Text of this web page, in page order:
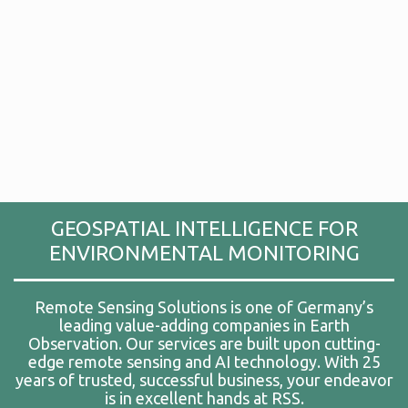
GEOSPATIAL INTELLIGENCE FOR
ENVIRONMENTAL MONITORING
Remote Sensing Solutions is one of Germany’s
leading value-adding companies in Earth
Observation. Our services are built upon cutting-
edge remote sensing and AI technology. With 25
years of trusted, successful business, your endeavor
is in excellent hands at RSS.